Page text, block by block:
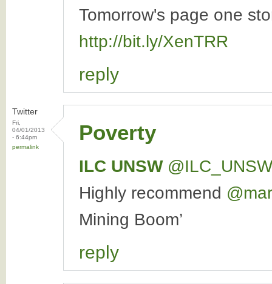
Tomorrow's page one
http://bit.ly/XenTRR
reply
Twitter
Fri,
04/01/2013
- 6:44pm
permalink
Poverty
ILC UNSW ‏@ILC_UNSW
Highly recommend
Mining Boom’
reply